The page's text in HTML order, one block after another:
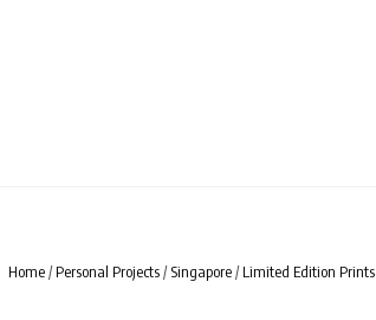
Home/Personal Projects/Singapore/Limited Edition Prints